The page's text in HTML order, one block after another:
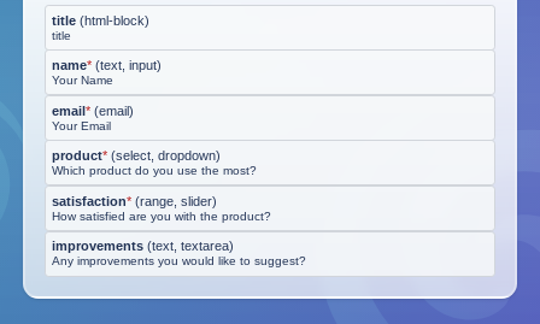
title (html-block)
title
name* (text, input)
Your Name
email* (email)
Your Email
product* (select, dropdown)
Which product do you use the most?
satisfaction* (range, slider)
How satisfied are you with the product?
improvements (text, textarea)
Any improvements you would like to suggest?